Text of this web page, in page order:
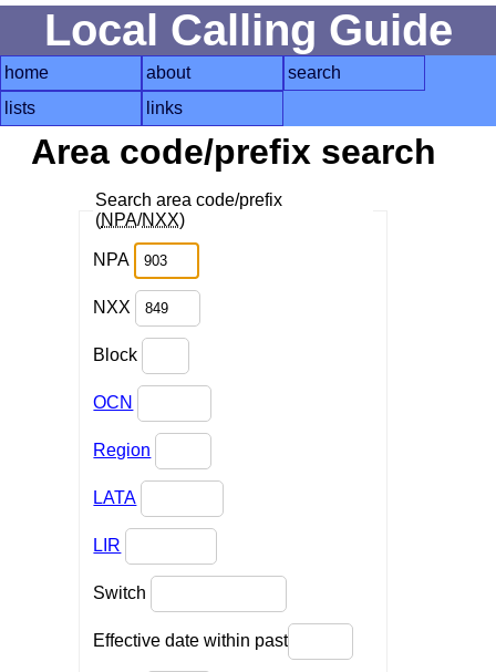
Local Calling Guide
home about
search
lists
links
Area code/prefix search
Search area code/prefix
(NPA/NXX)
NPA
NXX
Block
OCN
Region
LATA
LIR
Switch
Effective date within past